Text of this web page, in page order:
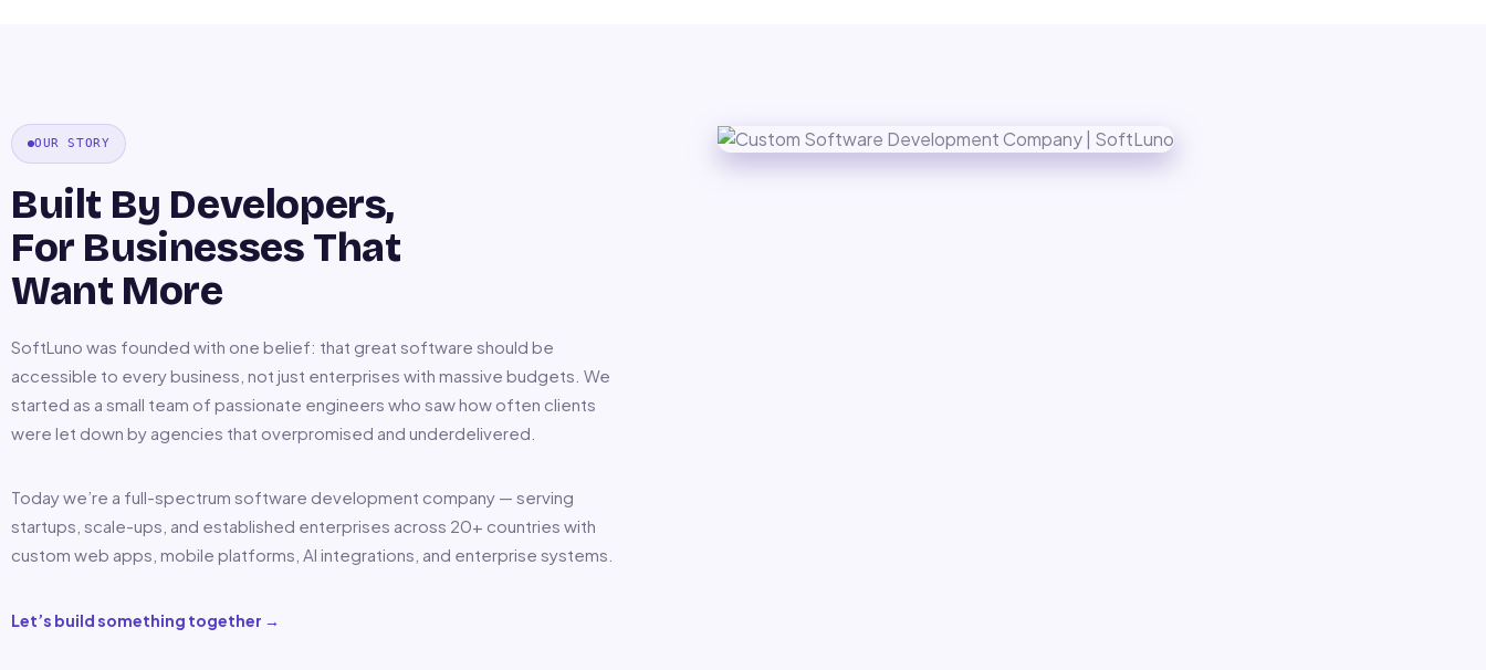
OUR STORY
Built By Developers,
For Businesses That
Want More
SoftLuno was founded with one belief: that great software should be
accessible to every business, not just enterprises with massive budgets. We
started as a small team of passionate engineers who saw how often clients
were let down by agencies that overpromised and underdelivered.
Today we’re a full-spectrum software development company — serving
startups, scale-ups, and established enterprises across 20+ countries with
custom web apps, mobile platforms, AI integrations, and enterprise systems.
Let’s build something together →